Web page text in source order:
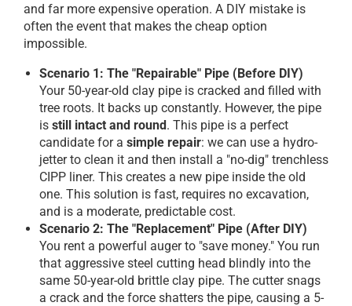
and far more expensive operation. A DIY mistake is
often the event that makes the cheap option
impossible.
Scenario 1: The "Repairable" Pipe (Before DIY)
Your 50-year-old clay pipe is cracked and filled with
tree roots. It backs up constantly. However, the pipe
is still intact and round. This pipe is a perfect
candidate for a simple repair: we can use a hydro-
jetter to clean it and then install a "no-dig" trenchless
CIPP liner. This creates a new pipe inside the old
one. This solution is fast, requires no excavation,
and is a moderate, predictable cost.
Scenario 2: The "Replacement" Pipe (After DIY)
You rent a powerful auger to "save money." You run
that aggressive steel cutting head blindly into the
same 50-year-old brittle clay pipe. The cutter snags
a crack and the force shatters the pipe, causing a 5-